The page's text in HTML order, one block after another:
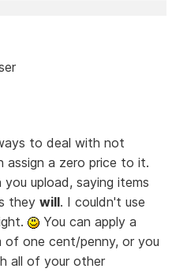
to deal with not
assign a zero price to it.
upload, saying items
theywill. I couldn't use
You can apply a
one cent/penny, or you
all of your other